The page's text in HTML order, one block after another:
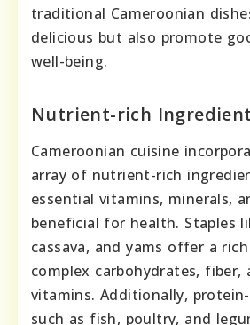
traditional Cameroonian
delicious but also promote
well-being.
Nutrient-rich
Cameroonian cuisine
array of nutrient-rich
essential vitamins, minerals,
beneficial for health. Staples
cassava, and yams offer a
complex carbohydrates, fiber,
vitamins. Additionally,
such as fish, poultry, and